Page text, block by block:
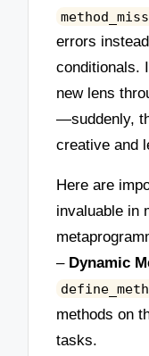
errors
conditionals.
new lens
—suddenly,
creative and
Here are
invaluable in
– Dynamic
methods on
tasks.